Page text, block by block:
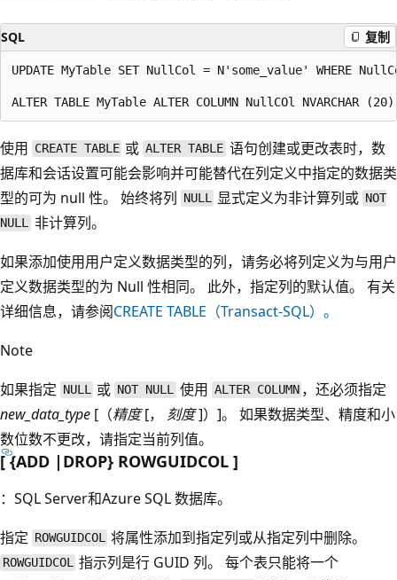
SQL 复制
UPDATE MyTable SET NullCol = N'some_value' WHERE
使用 CREATE TABLE 或 ALTER TABLE 语句创建或更改表时，数
据库和会话设置可能会影响并可能替代在列定义中指定的数据类
型的可为 null 性。 始终将列 NULL 显式定义为非计算列或 NOT
NULL 非计算列。
如果添加使用用户定义数据类型的列，请务必将列定义为与用户
定义数据类型的为 Null 性相同。 此外，指定列的默认值。 有关
详细信息，请参阅CREATE TABLE（Transact-SQL）。
Note
如果指定 NULL 或 NOT NULL 使用 ALTER COLUMN ，还必须指定
new_data_type [（精度[， 刻度]）]。 如果数据类型、精度和小
数位数不更改，请指定当前列值。
[ {ADD |DROP} ROWGUIDCOL ]
：SQL Server和Azure SQL 数据库。
指定 ROWGUIDCOL 将属性添加到指定列或从指定列中删除。
ROWGUIDCOL 指示列是行 GUID 列。 每个表只能将一个